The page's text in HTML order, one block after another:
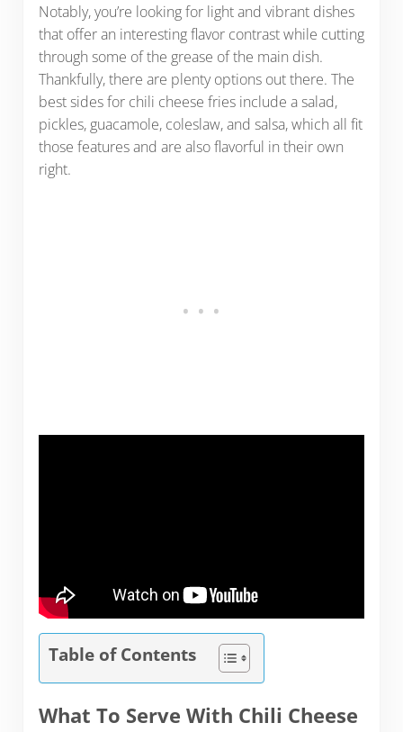
Notably, you’re looking for light and vibrant dishes
that offer an interesting flavor contrast while cutting
through some of the grease of the main dish.
Thankfully, there are plenty options out there. The
best sides for chili cheese fries include a salad,
pickles, guacamole, coleslaw, and salsa, which all fit
those features and are also flavorful in their own
right.
Table of Contents
What To Serve With Chili Cheese